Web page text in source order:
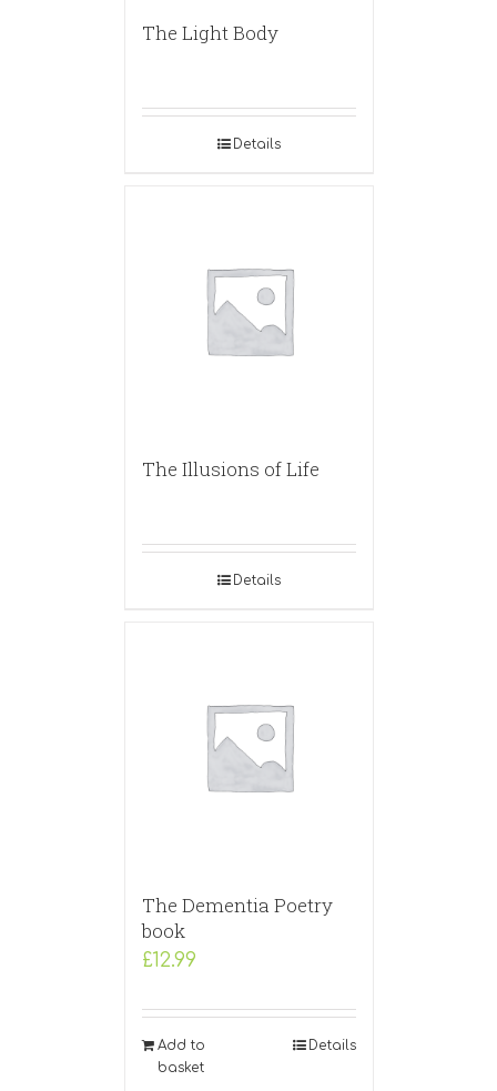
The Light Body
Details
The Illusions of Life
Details
The Dementia Poetry
book
£12.99
Add to
basket
Details